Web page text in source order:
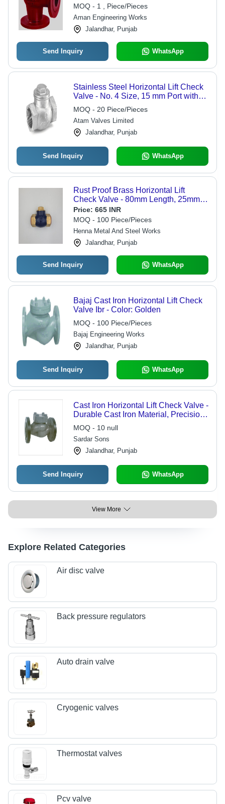
MOQ - 1 , Piece/Pieces
Aman Engineering Works
Jalandhar, Punjab
Send Inquiry WhatsApp
Stainless Steel Horizontal Lift Check
Valve - No. 4 Size, 15 mm Port with
Screwed Female BSP Parallel
Threads | For Water, Steam & Oil
Applications, Medium Pressure,
Hydraulic Power
MOQ - 20 Piece/Pieces
Atam Valves Limited
Jalandhar, Punjab
Send Inquiry WhatsApp
Rust Proof Brass Horizontal Lift
Check Valve - 80mm Length, 25mm
Port Size, Golden Color | High
Pressure, Renewable Disc, Versatile
for Water Applications
Price: 665 INR
MOQ - 100 Piece/Pieces
Henna Metal And Steel Works
Jalandhar, Punjab
Send Inquiry WhatsApp
Bajaj Cast Iron Horizontal Lift Check
Valve Ibr - Color: Golden
MOQ - 100 Piece/Pieces
Bajaj Engineering Works
Jalandhar, Punjab
Send Inquiry WhatsApp
Cast Iron Horizontal Lift Check Valve -
Durable Cast Iron Material, Precision
Engineering for Reliable Fluid Control
MOQ - 10 null
Sardar Sons
Jalandhar, Punjab
Send Inquiry WhatsApp
View More
Explore Related Categories
Air disc valve
Back pressure regulators
Auto drain valve
Cryogenic valves
Thermostat valves
Pcv valve